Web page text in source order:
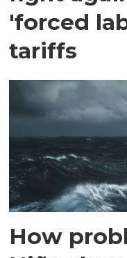
'forced
tariffs
How